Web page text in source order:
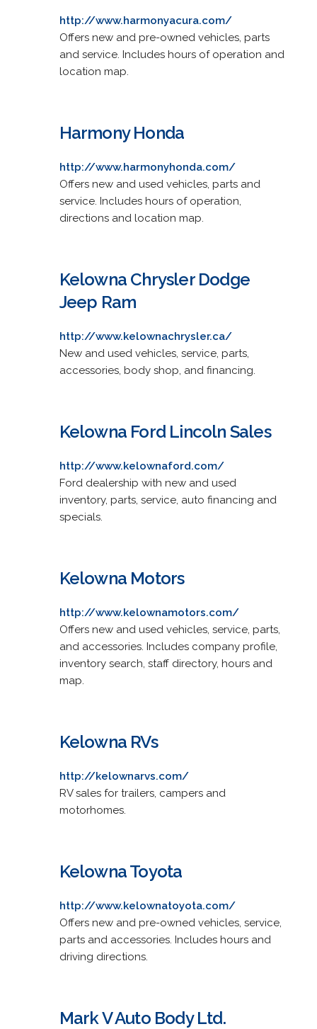
http://www.harmonyacura.com/
Offers new and pre-owned vehicles, parts
and service. Includes hours of operation and
location map.
Harmony Honda
http://www.harmonyhonda.com/
Offers new and used vehicles, parts and
service. Includes hours of operation,
directions and location map.
Kelowna Chrysler Dodge
Jeep Ram
http://www.kelownachrysler.ca/
New and used vehicles, service, parts,
accessories, body shop, and financing.
Kelowna Ford Lincoln Sales
http://www.kelownaford.com/
Ford dealership with new and used
inventory, parts, service, auto financing and
specials.
Kelowna Motors
http://www.kelownamotors.com/
Offers new and used vehicles, service, parts,
and accessories. Includes company profile,
inventory search, staff directory, hours and
map.
Kelowna RVs
http://kelownarvs.com/
RV sales for trailers, campers and
motorhomes.
Kelowna Toyota
http://www.kelownatoyota.com/
Offers new and pre-owned vehicles, service,
parts and accessories. Includes hours and
driving directions.
Mark V Auto Body Ltd.